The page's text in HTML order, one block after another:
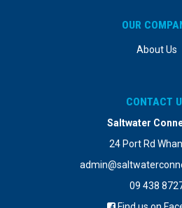
OUR
About Us
CONTACT
Saltwater
24 Port Rd
09 438